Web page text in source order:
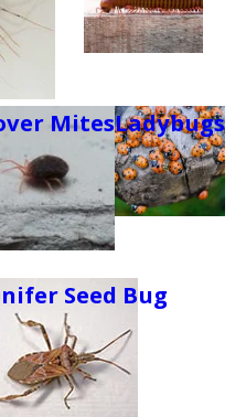
MitesLadybugs
Seed Bug